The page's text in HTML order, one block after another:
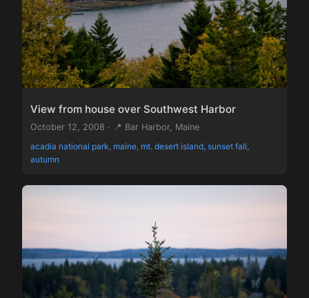
View from house over Southwest Harbor
October 12, 2008 · 📍 Bar Harbor, Maine
acadia national park, maine, mt. desert island, sunset fall,
autumn